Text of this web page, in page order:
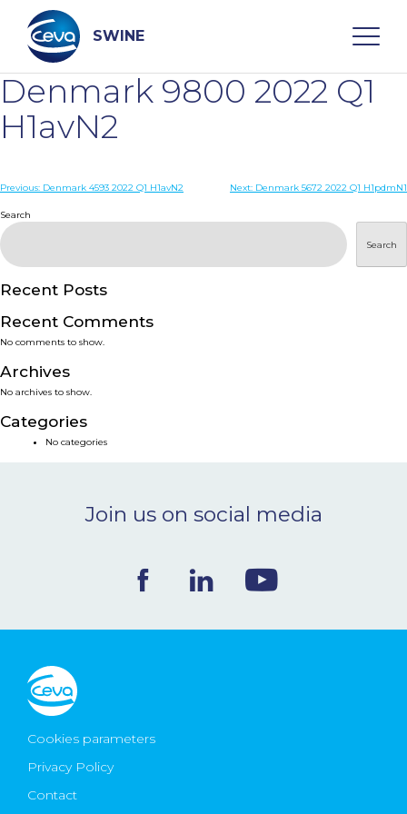
content
SWINE
Search
WHO ARE WE
PRODUCTS
SERVICES
SMART SOLUTIONS
NEWS & EVENTS
Ceva Worldwide
Denmark 9800 2022 Q1
H1avN2
Post
navigation
Previous: Denmark 4593 2022 Q1 H1avN2 Next: Denmark 5672 2022 Q1 H1pdmN1
Search
Search
Recent Posts
Recent Comments
No comments to show.
Archives
No archives to show.
Categories
No categories
Join us on social media
Cookies parameters
Privacy Policy
Contact